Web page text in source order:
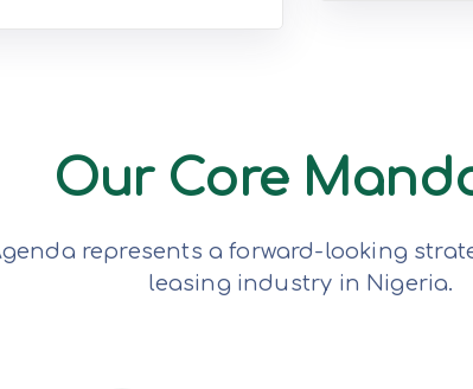
Our Core
represents a forward-looking
leasing industry in Nigeria.